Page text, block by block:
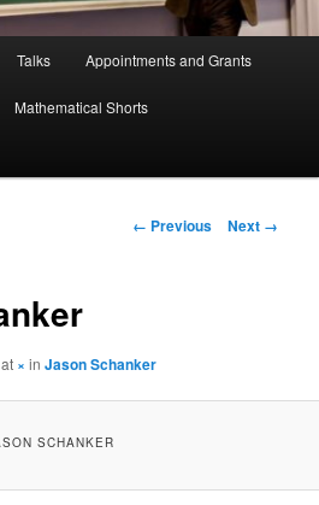
Talks Appointments and Grants
Mathematical Shorts
Image
← Previous Next →
at ×inJason Schanker
SCHANKER